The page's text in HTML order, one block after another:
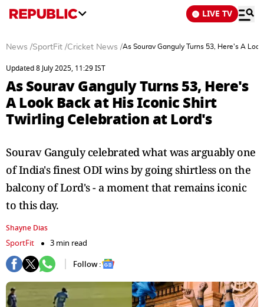
LIVE TV
News /SportFit /Cricket News /As Sourav Ganguly Turns 53, Here's A
Updated 8 July 2025, 11:29 IST
As Sourav Ganguly Turns 53, Here's
A Look Back at His Iconic Shirt
Twirling Celebration at Lord's
Sourav Ganguly celebrated what was arguably one
of India's finest ODI wins by going shirtless on the
balcony of Lord's - a moment that remains iconic
to this day.
Shayne Dias
SportFit
3 min read
Follow :